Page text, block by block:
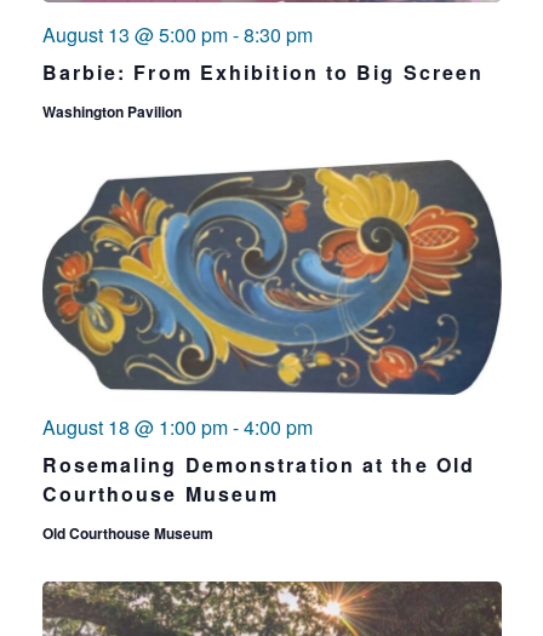
Barbie: From Exhibition to Big Screen
August 13 @ 5:00 pm-8:30 pm
Washington Pavilion
Rosemaling Demonstration at the Old
Courthouse Museum
August 18 @ 1:00 pm-4:00 pm
Old Courthouse Museum